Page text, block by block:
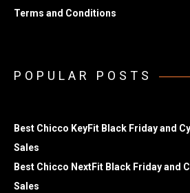
Terms and Conditions
POPULAR POSTS
Best Chicco KeyFit Black Friday and
Sales
Best Chicco NextFit Black Friday and
Sales